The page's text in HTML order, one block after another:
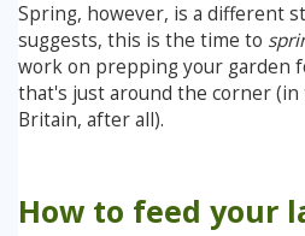
Spring, however, is a different
suggests, this is the time to
work on prepping your garden
that's just around the corner
Britain, after all).
How to feed your